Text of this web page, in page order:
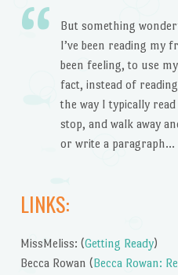
But something
I’ve been reading my
been feeling, to use
fact, instead of
the way I typically read
stop, and walk away
or write a paragraph…
LINKS:
MissMeliss: (Getting Ready)
Becca Rowan (Becca Rowan: